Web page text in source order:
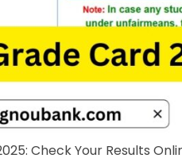
Check Your Results